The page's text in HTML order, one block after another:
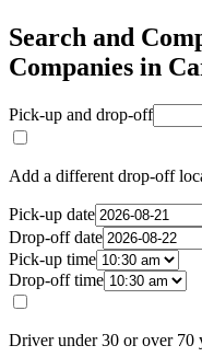
Search and
Companies in
Pick-up and drop-off
Add a different drop-off
Pick-up date
Drop-off date
Pick-up time
Drop-off time
Driver under 30 or over 70